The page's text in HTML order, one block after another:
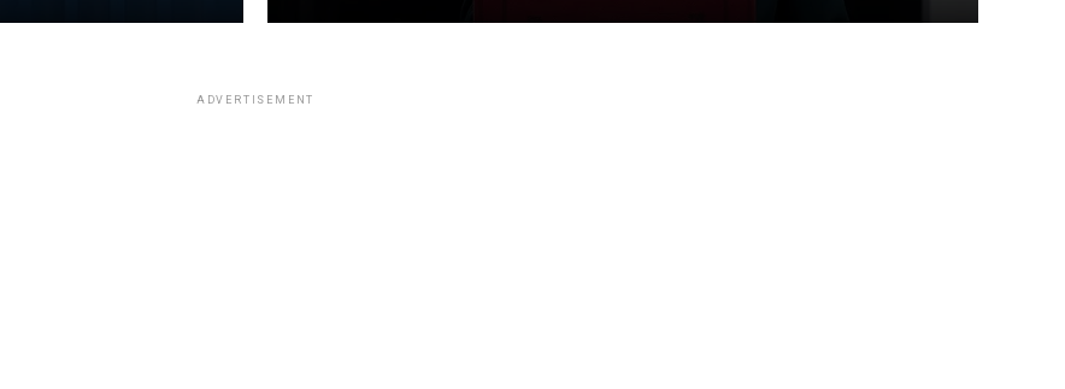
ADVERTISEMENT